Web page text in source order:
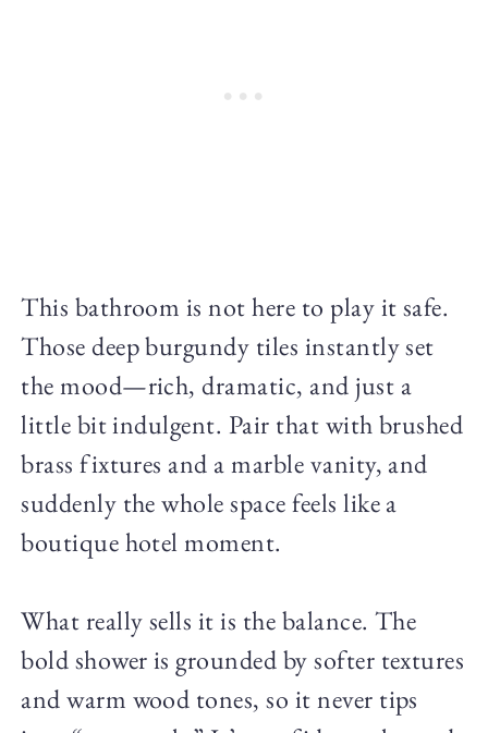
This bathroom is not here to play it safe.
Those deep burgundy tiles instantly set
the mood—rich, dramatic, and just a
little bit indulgent. Pair that with brushed
brass fixtures and a marble vanity, and
suddenly the whole space feels like a
boutique hotel moment.
What really sells it is the balance. The
bold shower is grounded by softer textures
and warm wood tones, so it never tips